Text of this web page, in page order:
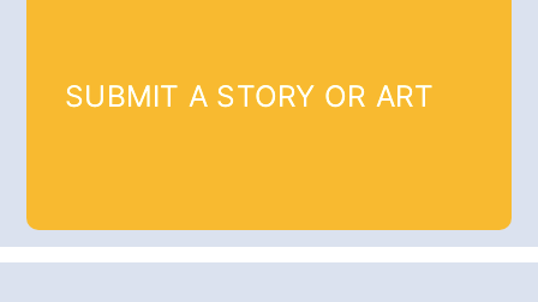
SUBMIT A STORY OR ART